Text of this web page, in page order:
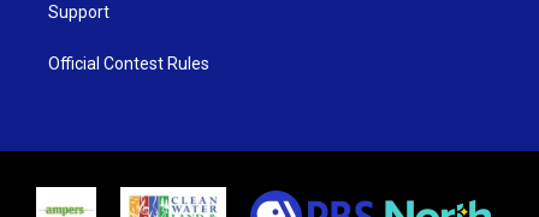
Support
Official Contest Rules